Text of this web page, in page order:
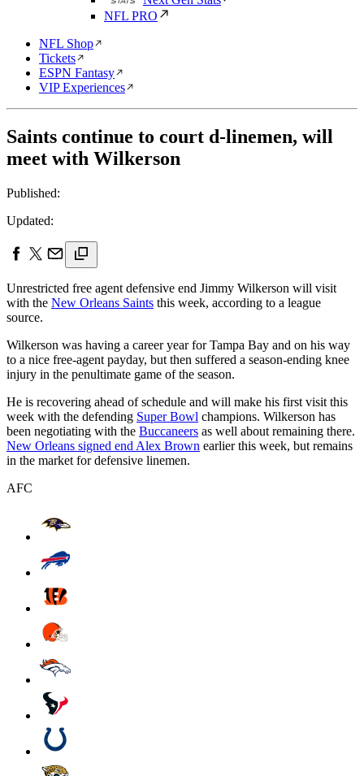
NFL PRO
NFL Shop
Tickets
ESPN Fantasy
VIP Experiences
Saints continue to court d-linemen, will
meet with Wilkerson
Published:
Updated:
Unrestricted free agent defensive end Jimmy Wilkerson will visit
with the New Orleans Saints this week, according to a league
source.
Wilkerson was having a career year for Tampa Bay and on his way
to a nice free-agent payday, but then suffered a season-ending knee
injury in the penultimate game of the season.
He is recovering ahead of schedule and will make his first visit this
week with the defending Super Bowl champions. Wilkerson has
been negotiating with the Buccaneers as well about remaining there.
New Orleans signed end Alex Brown earlier this week, but remains
in the market for defensive linemen.
AFC